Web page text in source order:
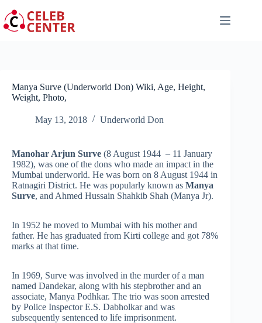
to
content
Manya Surve (Underworld Don) Wiki, Age, Height,
Weight, Photo,
May 13, 2018 Underworld Don
Manohar Arjun Surve (8 August 1944 – 11 January
1982), was one of the dons who made an impact in the
Mumbai underworld. He was born on 8 August 1944 in
Ratnagiri District. He was popularly known as Manya
Surve, and Ahmed Hussain Shahkib Shah (Manya Jr).
In 1952 he moved to Mumbai with his mother and
father. He has graduated from Kirti college and got 78%
marks at that time.
In 1969, Surve was involved in the murder of a man
named Dandekar, along with his stepbrother and an
associate, Manya Podhkar. The trio was soon arrested
by Police Inspector E.S. Dabholkar and was
subsequently sentenced to life imprisonment.